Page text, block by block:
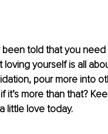
told that you
loving yourself is all
pour more into
it’s more than that?
little love today.